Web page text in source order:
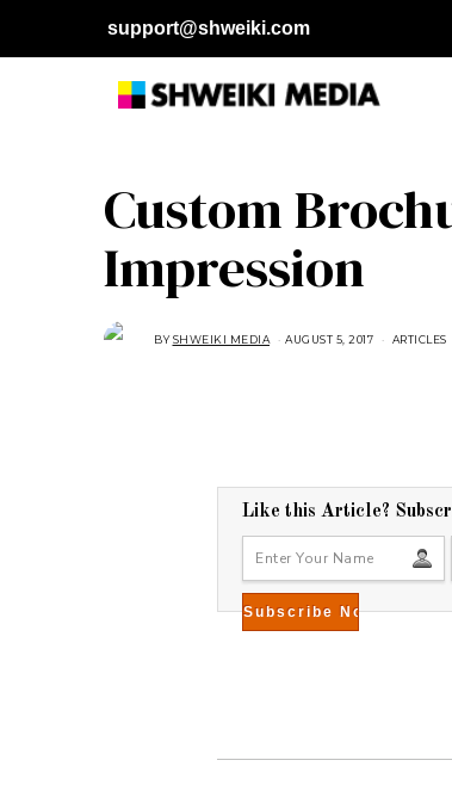
support@shweiki.com
Custom
Impression
BYSHWEIKI MEDIA AUGUST 5, 2017
8
ARTICLES
Like this Article?